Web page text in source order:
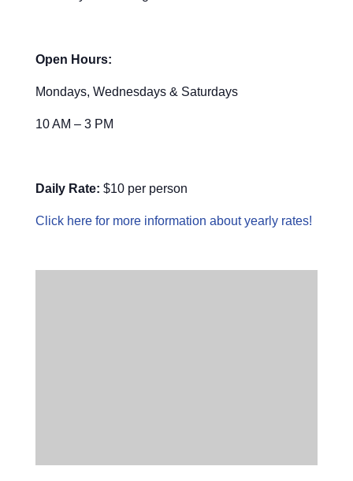
Open Hours:
Mondays, Wednesdays & Saturdays
10 AM – 3 PM
Daily Rate: $10 per person
Click here for more information about yearly rates!